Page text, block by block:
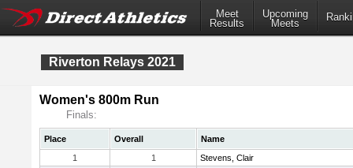
Meet
Results
Upcoming
Meets
Riverton Relays 2021
Women's 800m Run
Finals:
Place Overall
Name
1
1
Stevens, Clair